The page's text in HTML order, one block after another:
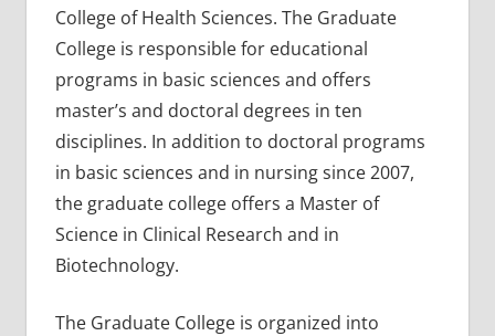
College of Health Sciences. The Graduate
College is responsible for educational
programs in basic sciences and offers
master’s and doctoral degrees in ten
disciplines. In addition to doctoral programs
in basic sciences and in nursing since 2007,
the graduate college offers a Master of
Science in Clinical Research and in
Biotechnology.
The Graduate College is organized into